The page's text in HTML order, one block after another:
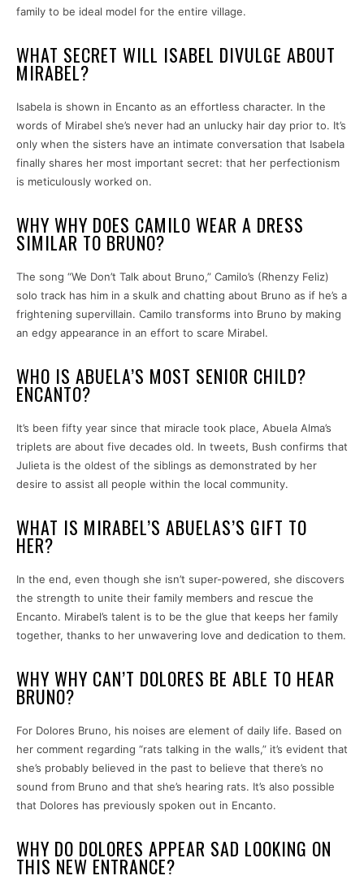
family to be ideal model for the entire village.
WHAT SECRET WILL ISABEL DIVULGE ABOUT
MIRABEL?
Isabela is shown in Encanto as an effortless character. In the
words of Mirabel she’s never had an unlucky hair day prior to. It’s
only when the sisters have an intimate conversation that Isabela
finally shares her most important secret: that her perfectionism
is meticulously worked on.
WHY WHY DOES CAMILO WEAR A DRESS
SIMILAR TO BRUNO?
The song “We Don’t Talk about Bruno,” Camilo’s (Rhenzy Feliz)
solo track has him in a skulk and chatting about Bruno as if he’s a
frightening supervillain. Camilo transforms into Bruno by making
an edgy appearance in an effort to scare Mirabel.
WHO IS ABUELA’S MOST SENIOR CHILD?
ENCANTO?
It’s been fifty year since that miracle took place, Abuela Alma’s
triplets are about five decades old. In tweets, Bush confirms that
Julieta is the oldest of the siblings as demonstrated by her
desire to assist all people within the local community.
WHAT IS MIRABEL’S ABUELAS’S GIFT TO
HER?
In the end, even though she isn’t super-powered, she discovers
the strength to unite their family members and rescue the
Encanto. Mirabel’s talent is to be the glue that keeps her family
together, thanks to her unwavering love and dedication to them.
WHY WHY CAN’T DOLORES BE ABLE TO HEAR
BRUNO?
For Dolores Bruno, his noises are element of daily life. Based on
her comment regarding “rats talking in the walls,” it’s evident that
she’s probably believed in the past to believe that there’s no
sound from Bruno and that she’s hearing rats. It’s also possible
that Dolores has previously spoken out in Encanto.
WHY DO DOLORES APPEAR SAD LOOKING ON
THIS NEW ENTRANCE?